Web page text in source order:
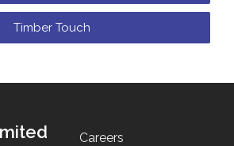
Timber Touch
Careers